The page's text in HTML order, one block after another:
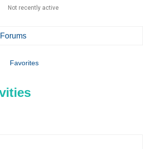
Not recently active
Forums
Favorites